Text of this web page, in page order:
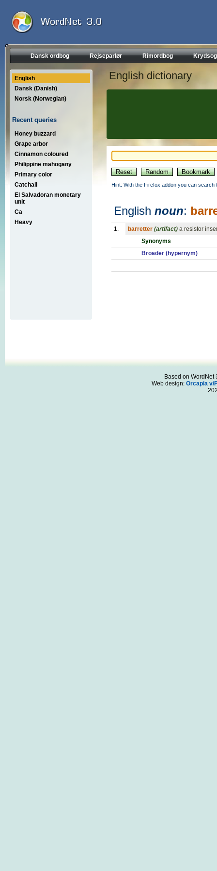
Dansk ordbog Rejseparlør Rimordbog
English
Dansk (Danish)
Norsk (Norwegian)
Recent queries
Honey buzzard
Grape arbor
Cinnamon coloured
Philippine mahogany
Primary color
Catchall
El Salvadoran monetary
unit
Ca
Heavy
English dictionary
Hint: With the Firefox addon you can
English noun:
1. barretter (artifact) a resistor
Synonyms
Broader (hypernym)
Based on WordNet
Web design: Orcapia v/